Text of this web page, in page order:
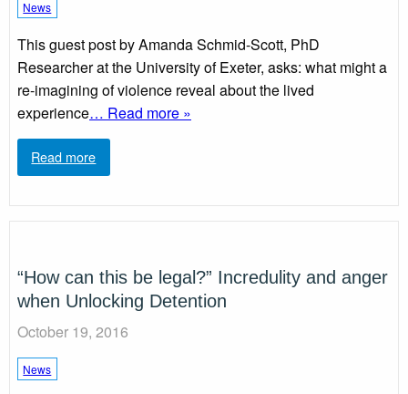
News
This guest post by Amanda Schmid-Scott, PhD
Researcher at the University of Exeter, asks: what might a
re-imagining of violence reveal about the lived
experience… Read more »
Read more
“How can this be legal?” Incredulity and anger
when Unlocking Detention
October 19, 2016
News